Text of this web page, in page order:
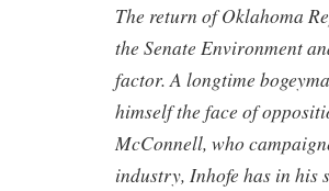
The return of Oklahoma
the Senate Environment
factor. A longtime
himself the face of
McConnell, who
industry, Inhofe has in his